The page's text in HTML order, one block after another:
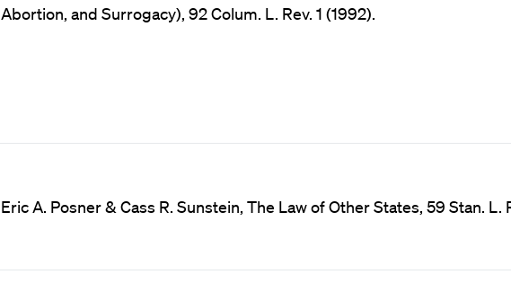
Abortion, and Surrogacy), 92 Colum. L. Rev. 1 (1992).
Eric A. Posner & Cass R. Sunstein, The Law of Other States, 59 Stan. L.